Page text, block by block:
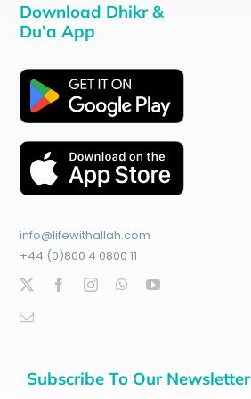
Download Dhikr &
Du’a App
info@lifewithallah.com
+44 (0)800 4 0800 11
Subscribe To Our Newsletter